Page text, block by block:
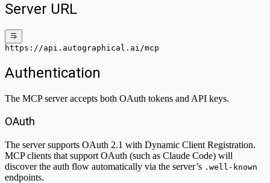
Server URL
https://api.autographical.ai/mcp
Authentication
The MCP server accepts both OAuth tokens and API keys.
OAuth
The server supports OAuth 2.1 with Dynamic Client Registration.
MCP clients that support OAuth (such as Claude Code) will
discover the auth flow automatically via the server’s .well-known
endpoints.